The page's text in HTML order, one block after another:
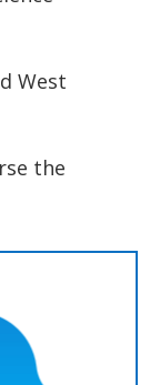
West
the